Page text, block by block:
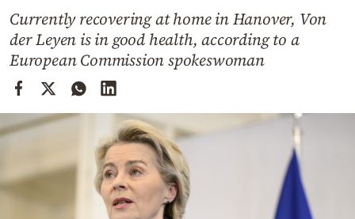
Cooking
Weather
Currently recovering at home in Hanover, Von
der Leyen is in good health, according to a
European Commission spokeswoman